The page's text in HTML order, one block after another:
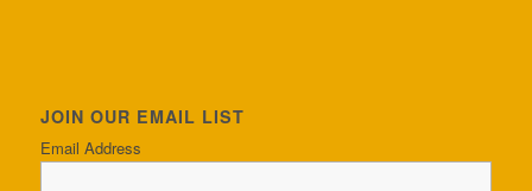
JOIN OUR EMAIL LIST
Email Address